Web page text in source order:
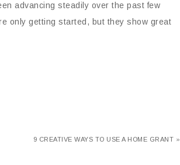
advancing steadily over the past few
only getting started, but they show great
9 CREATIVE WAYS TO USE A HOME GRANT »